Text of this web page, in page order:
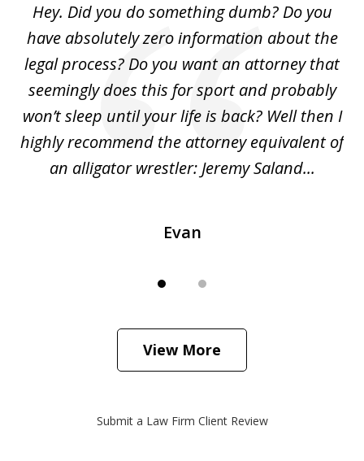
Hey. Did you do something dumb? Do you
have absolutely zero information about the
legal process? Do you want an attorney that
seemingly does this for sport and probably
won’t sleep until your life is back? Well then I
highly recommend the attorney equivalent of
an alligator wrestler: Jeremy Saland...
Evan
View More
Submit a Law Firm Client Review